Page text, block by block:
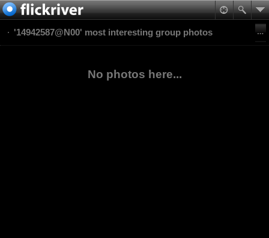
'14942587@N00' most interesting group photos
No photos here...